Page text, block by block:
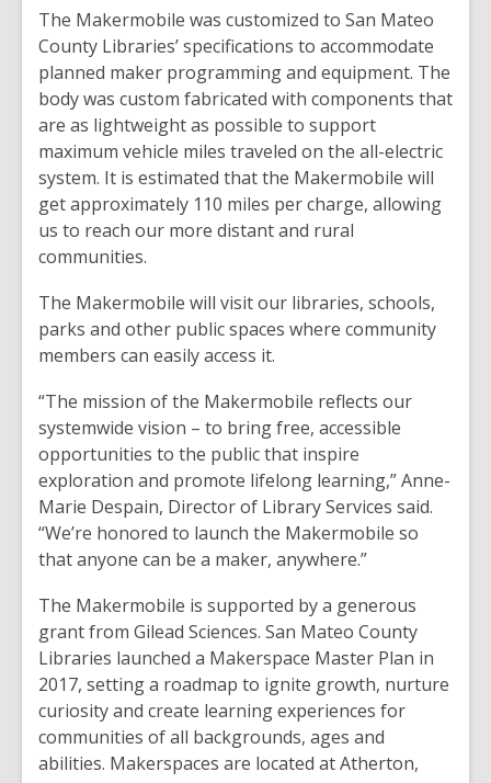
The Makermobile was customized to San Mateo
County Libraries’ specifications to accommodate
planned maker programming and equipment. The
body was custom fabricated with components that
are as lightweight as possible to support
maximum vehicle miles traveled on the all-electric
system. It is estimated that the Makermobile will
get approximately 110 miles per charge, allowing
us to reach our more distant and rural
communities.
The Makermobile will visit our libraries, schools,
parks and other public spaces where community
members can easily access it.
“The mission of the Makermobile reflects our
systemwide vision – to bring free, accessible
opportunities to the public that inspire
exploration and promote lifelong learning,” Anne-
Marie Despain, Director of Library Services said.
“We’re honored to launch the Makermobile so
that anyone can be a maker, anywhere.”
The Makermobile is supported by a generous
grant from Gilead Sciences. San Mateo County
Libraries launched a Makerspace Master Plan in
2017, setting a roadmap to ignite growth, nurture
curiosity and create learning experiences for
communities of all backgrounds, ages and
abilities. Makerspaces are located at Atherton,